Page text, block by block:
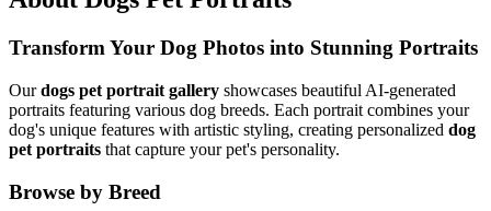
Transform Your Dog Photos into Stunning Portraits
Ourdogs pet portrait gallery showcases beautiful AI-generated
portraits featuring various dog breeds. Each portrait combines your
dog's unique features with artistic styling, creating personalized dog
pet portraits that capture your pet's personality.
Browse by Breed